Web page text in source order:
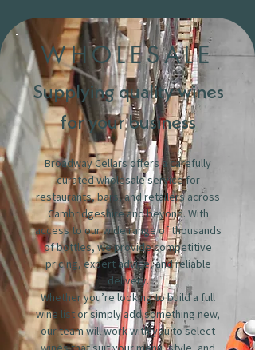
WHOLESALE
Supplying quality wines
for your business
Broadway Cellars offers a carefully
curated wholesale service for
restaurants, bars, and retailers across
Cambridgeshire and beyond. With
access to our wide range of thousands
of bottles, we provide competitive
pricing, expert advice, and reliable
delivery.
Whether you’re looking to build a full
wine list or simply add something new,
our team will work with you to select